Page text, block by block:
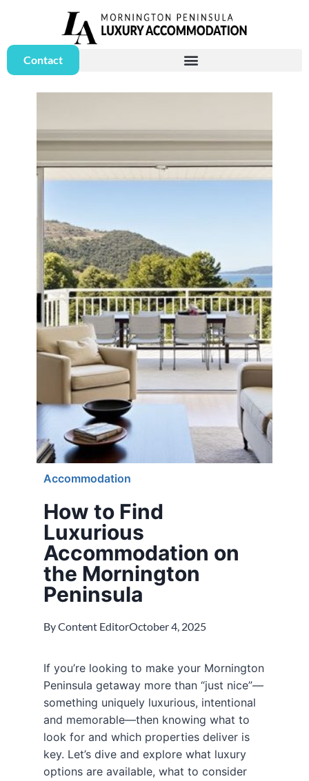
Contact
Accommodation
How to Find
Luxurious
Accommodation on
the Mornington
Peninsula
ByContent EditorOctober 4, 2025
If you’re looking to make your Mornington
Peninsula getaway more than “just nice”—
something uniquely luxurious, intentional
and memorable—then knowing what to
look for and which properties deliver is
key. Let’s dive and explore what luxury
options are available, what to consider